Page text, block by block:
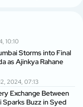
10:10
Storms into Final
as Ajinkya Rahane
2024, 07:13
Exchange Between
Sparks Buzz in Syed